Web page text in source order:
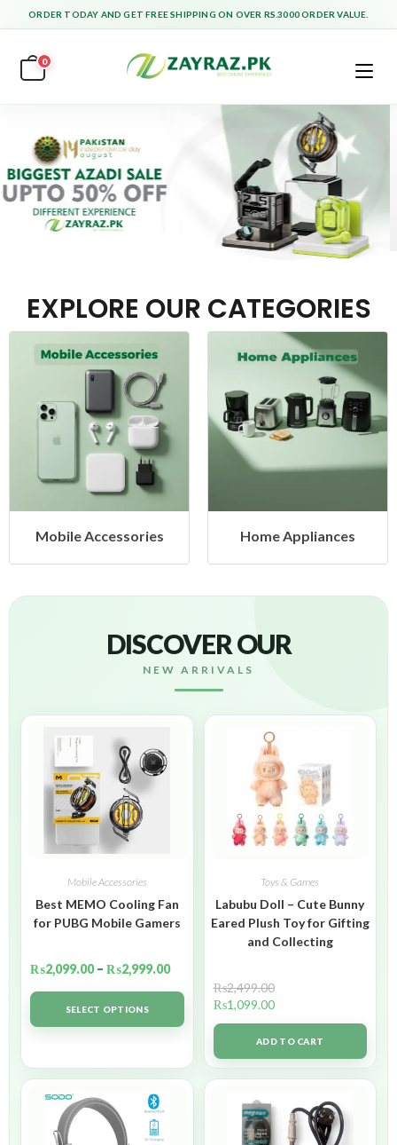
ORDER TODAY AND GET FREE SHIPPING ON OVER RS.3000 ORDER VALUE.
0
EXPLORE OUR CATEGORIES
Mobile Accessories Home Appliances
DISCOVER OUR
NEW ARRIVALS
Mobile Accessories
Best MEMO Cooling Fan
for PUBG Mobile Gamers
₨2,099.00 – ₨2,999.00
SELECT OPTIONS
Toys & Games
Labubu Doll – Cute Bunny
Eared Plush Toy for Gifting
and Collecting
₨2,499.00
₨1,099.00
ADD TO CART